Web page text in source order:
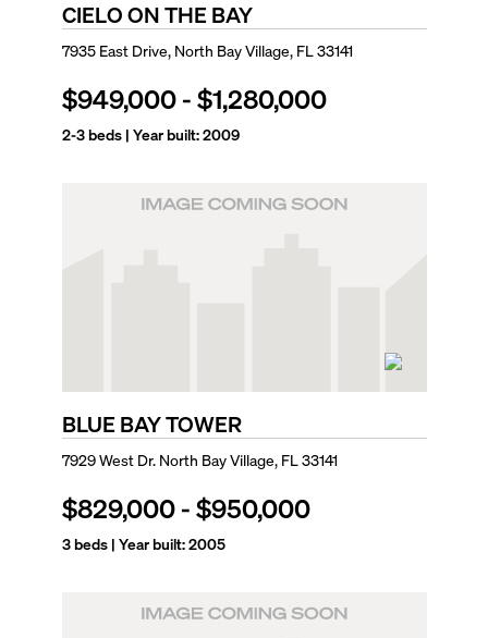
CIELO ON THE BAY
7935 East Drive, North Bay Village, FL 33141
$949,000-$1,280,000
2-3beds | Year built:2009
BLUE BAY TOWER
7929 West Dr. North Bay Village, FL 33141
$829,000-$950,000
3beds | Year built:2005